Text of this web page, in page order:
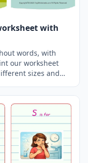
with
words, with
our worksheet
sizes and
your friends to
times or to play
will become